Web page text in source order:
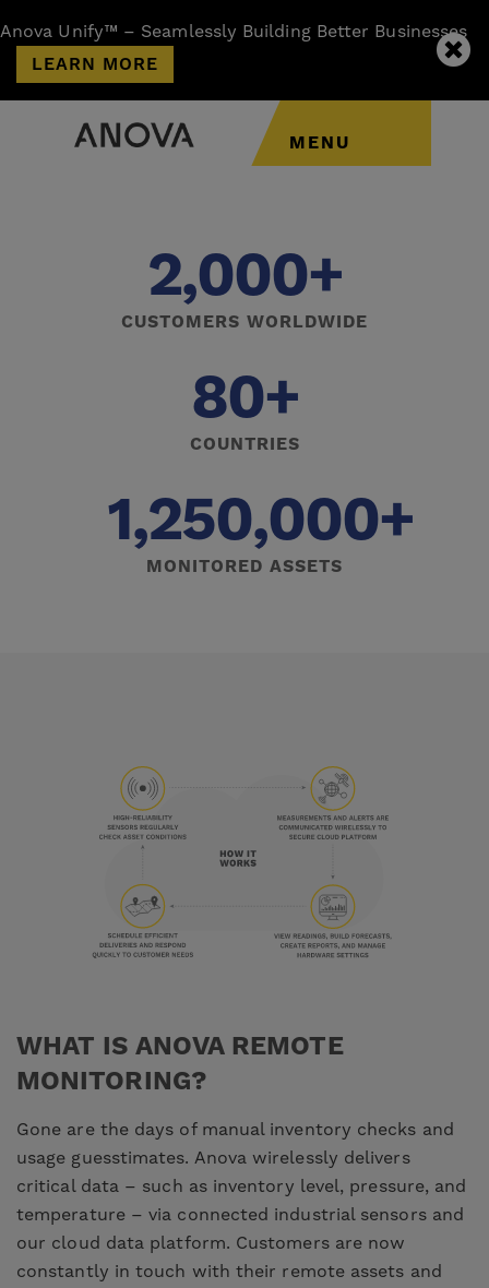
Anova Unify™ – Seamlessly Building Better Businesses
LEARN MORE
MENU
2,000+
CUSTOMERS WORLDWIDE
80+
COUNTRIES
1,250,000+
MONITORED ASSETS
WHAT IS ANOVA REMOTE
MONITORING?
Gone are the days of manual inventory checks and
usage guesstimates. Anova wirelessly delivers
critical data – such as inventory level, pressure, and
temperature – via connected industrial sensors and
our cloud data platform. Customers are now
constantly in touch with their remote assets and